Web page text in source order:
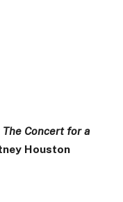
Concert for a
Houston